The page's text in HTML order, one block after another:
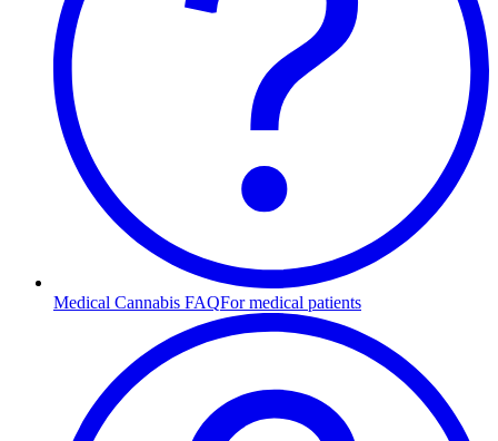
Medical Cannabis FAQFor medical patients